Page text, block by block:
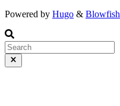
Powered by Hugo & Blowfish